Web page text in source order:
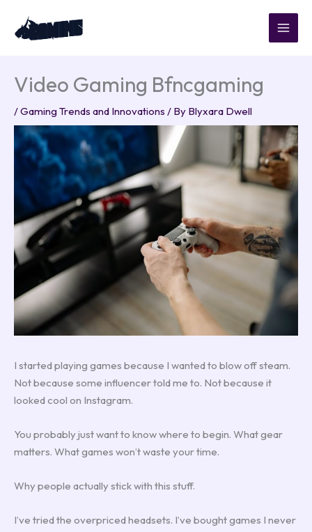
content
Video Gaming Bfncgaming
/Gaming Trends and Innovations / By Blyxara Dwell
I started playing games because I wanted to blow off steam.
Not because some influencer told me to. Not because it
looked cool on Instagram.
You probably just want to know where to begin. What gear
matters. What games won’t waste your time.
Why people actually stick with this stuff.
I’ve tried the overpriced headsets. I’ve bought games I never